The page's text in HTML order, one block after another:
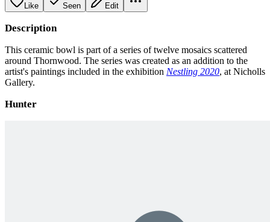
Like Seen Edit
Description
This ceramic bowl is part of a series of twelve mosaics scattered
around Thornwood. The series was created as an addition to the
artist's paintings included in the exhibition Nestling 2020, at Nicholls
Gallery.
Hunter